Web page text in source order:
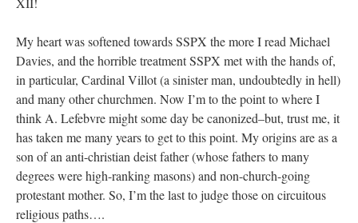
My heart was softened towards SSPX the more I read Michael
Davies, and the horrible treatment SSPX met with the hands of,
in particular, Cardinal Villot (a sinister man, undoubtedly in hell)
and many other churchmen. Now I’m to the point to where I
think A. Lefebvre might some day be canonized–but, trust me, it
has taken me many years to get to this point. My origins are as a
son of an anti-christian deist father (whose fathers to many
degrees were high-ranking masons) and non-church-going
protestant mother. So, I’m the last to judge those on circuitous
religious paths….